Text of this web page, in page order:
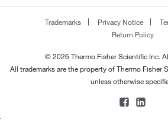
Trademarks Privacy Notice
Return Policy
© 2026 Thermo Fisher Scientific Inc.
All trademarks are the property of Thermo Fisher
unless otherwise